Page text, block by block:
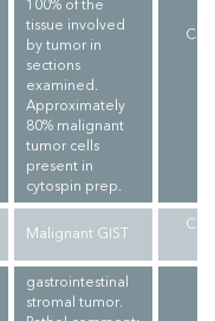
100% of the
tissue involved
by tumor in
sections
examined.
Approximately
80% malignant
tumor cells
present in
cytospin prep.
Malignant GIST
gastrointestinal
stromal tumor.